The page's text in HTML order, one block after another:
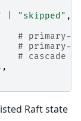
"skipped" ,
# primary-
# primary-
# cascade
,
Raft state